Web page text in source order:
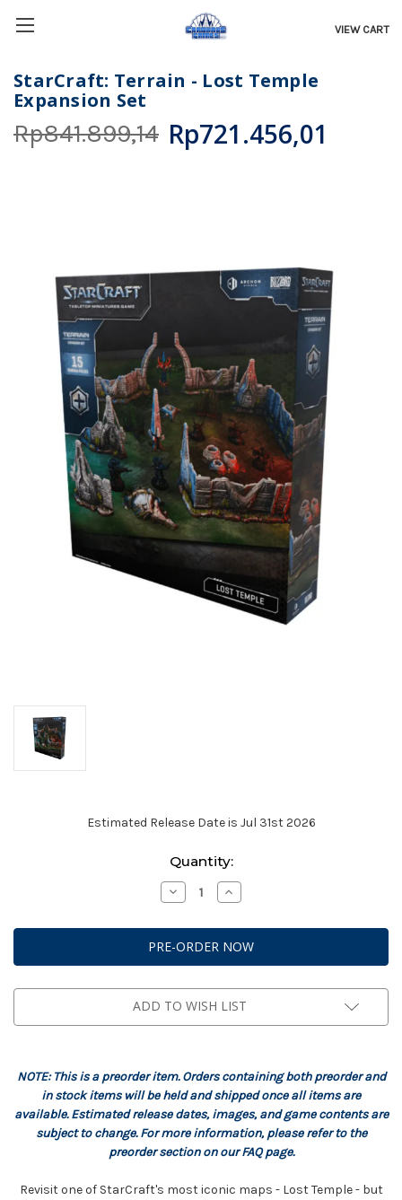
VIEW CART
StarCraft: Terrain - Lost Temple
Expansion Set
Rp841.899,14 Rp721.456,01
Estimated Release Date is Jul 31st 2026
Quantity:
Decrease
Quantity
StarCraft:
Terrain
-
Lost
Expansion
Set
Increase
Quantity
StarCraft:
Terrain
-
Lost
Expansion
Set
ADD TO WISH LIST
NOTE: This is a preorder item. Orders containing both preorder and
in stock items will be held and shipped once all items are
available. Estimated release dates, images, and game contents are
subject to change. For more information, please refer to the
preorder section on our FAQ page.
Revisit one of StarCraft's most iconic maps - Lost Temple - but